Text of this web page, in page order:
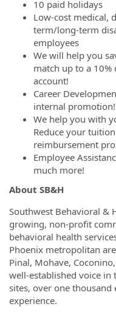
10 paid holidays
Low-cost medical,
term/long-term
employees
We will help you
match up to a
account!
Career
internal promotion!
We help you with
Reduce your
reimbursement
Employee
much more!
About SB&H
Southwest Behavioral &
growing, non-profit
behavioral health
Phoenix metropolitan
Pinal, Mohave,
well-established voice
sites, over one thousand
experience.